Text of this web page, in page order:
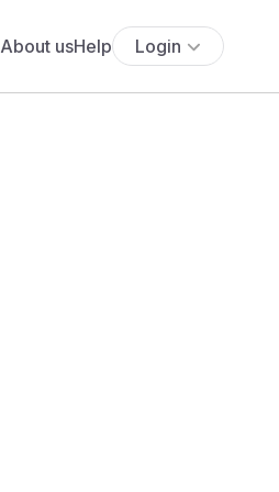
About usHelp Login